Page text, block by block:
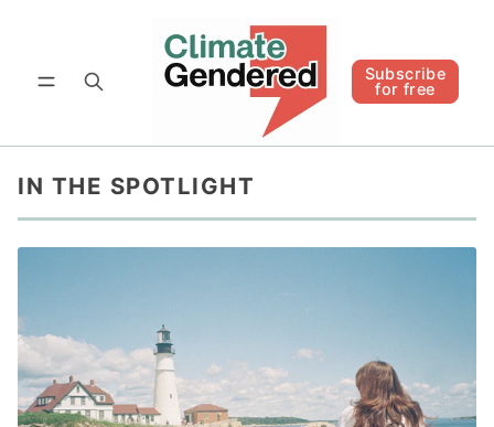
Subscribe
for free
Subscribe for free Follow
IN THE SPOTLIGHT